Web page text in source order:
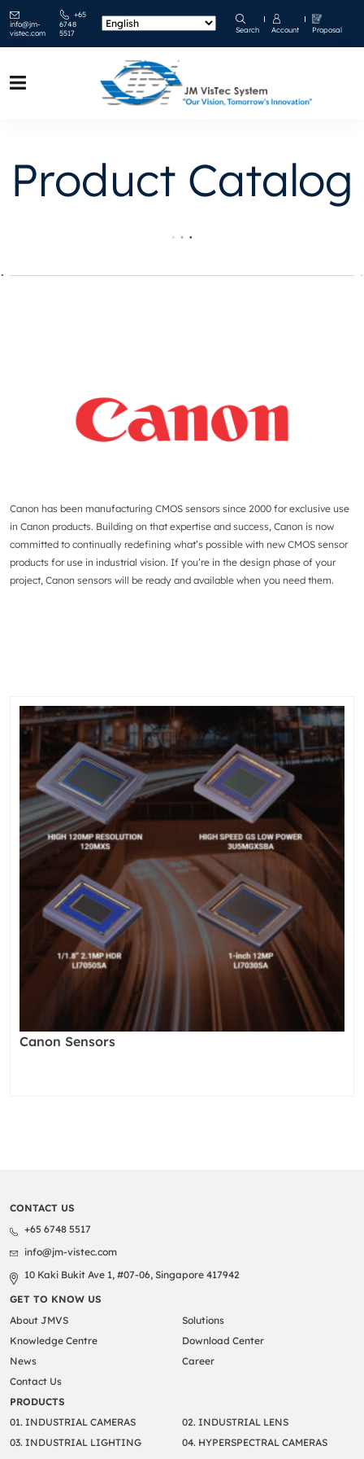
info@jm-
vistec.com
+65
6748
5517
Search Account Proposal
Product Catalog
Canon has been manufacturing CMOS sensors since 2000 for exclusive use
in Canon products. Building on that expertise and success, Canon is now
committed to continually redefining what’s possible with new CMOS sensor
products for use in industrial vision. If you’re in the design phase of your
project, Canon sensors will be ready and available when you need them.
Canon Sensors
CONTACT US
+65 6748 5517
info@jm-vistec.com
10 Kaki Bukit Ave 1, #07-06, Singapore 417942
GET TO KNOW US
About JMVS
Solutions
Knowledge Centre
Download Center
News
Career
Contact Us
PRODUCTS
01. INDUSTRIAL CAMERAS
02. INDUSTRIAL LENS
03. INDUSTRIAL LIGHTING
04. HYPERSPECTRAL CAMERAS